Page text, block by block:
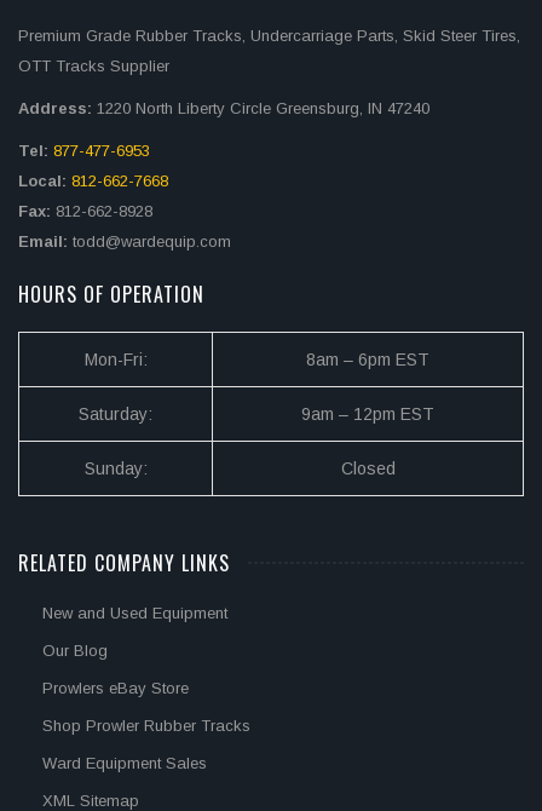
Premium Grade Rubber Tracks, Undercarriage Parts, Skid Steer Tires,
OTT Tracks Supplier
Address: 1220 North Liberty Circle Greensburg, IN 47240
Tel: 877-477-6953
Local: 812-662-7668
Fax: 812-662-8928
Email: todd@wardequip.com
HOURS OF OPERATION
Mon-Fri: 8am – 6pm EST
Saturday: 9am – 12pm EST
Sunday: Closed
RELATED COMPANY LINKS
New and Used Equipment
Our Blog
Prowlers eBay Store
Shop Prowler Rubber Tracks
Ward Equipment Sales
XML Sitemap